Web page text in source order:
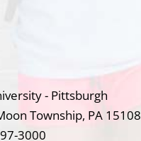
- Pittsburgh
Township, PA 15108
3000